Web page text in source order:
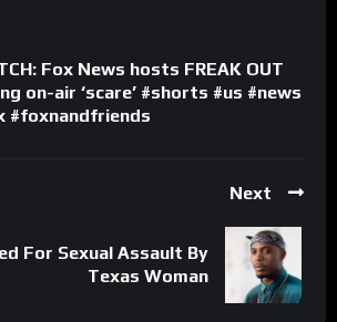
Fox News hosts FREAK OUT
on-air ‘scare’ #shorts #us #news
#foxnandfriends
Next
For Sexual Assault By
Texas Woman